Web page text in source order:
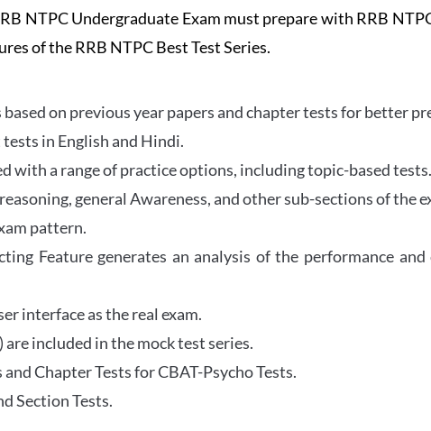
NTPC Undergraduate Exam must prepare with RRB
of the RRB NTPC Best Test Series.
on previous year papers and chapter tests for better
in English and Hindi.
with a range of practice options, including topic-based tests.
general Awareness, and other sub-sections of the
pattern.
Feature generates an analysis of the performance
interface as the real exam.
included in the mock test series.
Chapter Tests for CBAT-Psycho Tests.
Section Tests.